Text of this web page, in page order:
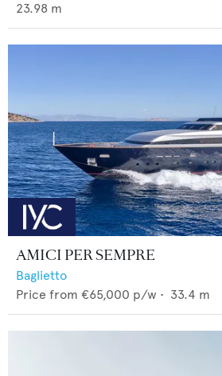
23.98 m
AMICI PER SEMPRE
Baglietto
Price from €65,000 p/w • 33.4 m